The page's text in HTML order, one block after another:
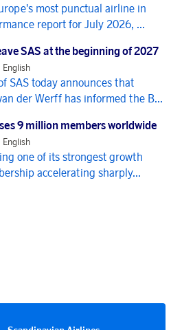
most punctual airline in
report for July 2026, ...
SAS at the beginning of 2027
English
SAS today announces that
der Werff has informed the B...
9 million members worldwide
English
one of its strongest growth
accelerating sharply...